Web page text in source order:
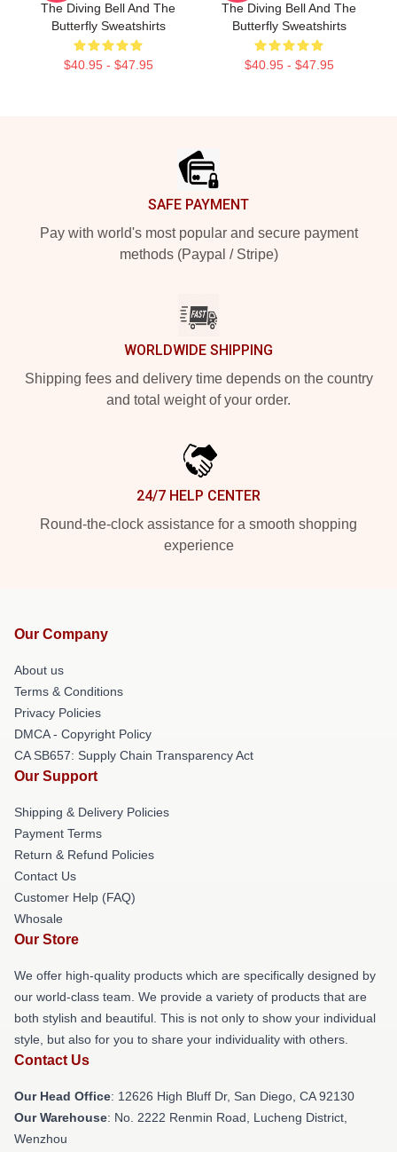
The Diving Bell And The
Butterfly Sweatshirts
$40.95 - $47.95
The Diving Bell And The
Butterfly Sweatshirts
$40.95 - $47.95
SAFE PAYMENT
Pay with world's most popular and secure payment
methods (Paypal / Stripe)
WORLDWIDE SHIPPING
Shipping fees and delivery time depends on the country
and total weight of your order.
24/7 HELP CENTER
Round-the-clock assistance for a smooth shopping
experience
Our Company
About us
Terms & Conditions
Privacy Policies
DMCA - Copyright Policy
CA SB657: Supply Chain Transparency Act
Our Support
Shipping & Delivery Policies
Payment Terms
Return & Refund Policies
Contact Us
Customer Help (FAQ)
Whosale
Our Store
We offer high-quality products which are specifically designed by
our world-class team. We provide a variety of products that are
both stylish and beautiful. This is not only to show your individual
style, but also for you to share your individuality with others.
Contact Us
Our Head Office: 12626 High Bluff Dr, San Diego, CA 92130
Our Warehouse: No. 2222 Renmin Road, Lucheng District,
Wenzhou